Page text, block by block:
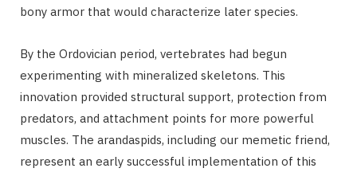
bony armor that would characterize later species.
By the Ordovician period, vertebrates had begun
experimenting with mineralized skeletons. This
innovation provided structural support, protection from
predators, and attachment points for more powerful
muscles. The arandaspids, including our memetic friend,
represent an early successful implementation of this